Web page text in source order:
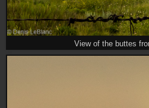
View of the buttes